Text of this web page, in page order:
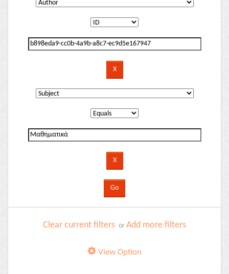
Clear current filters or Add more filters
View Option